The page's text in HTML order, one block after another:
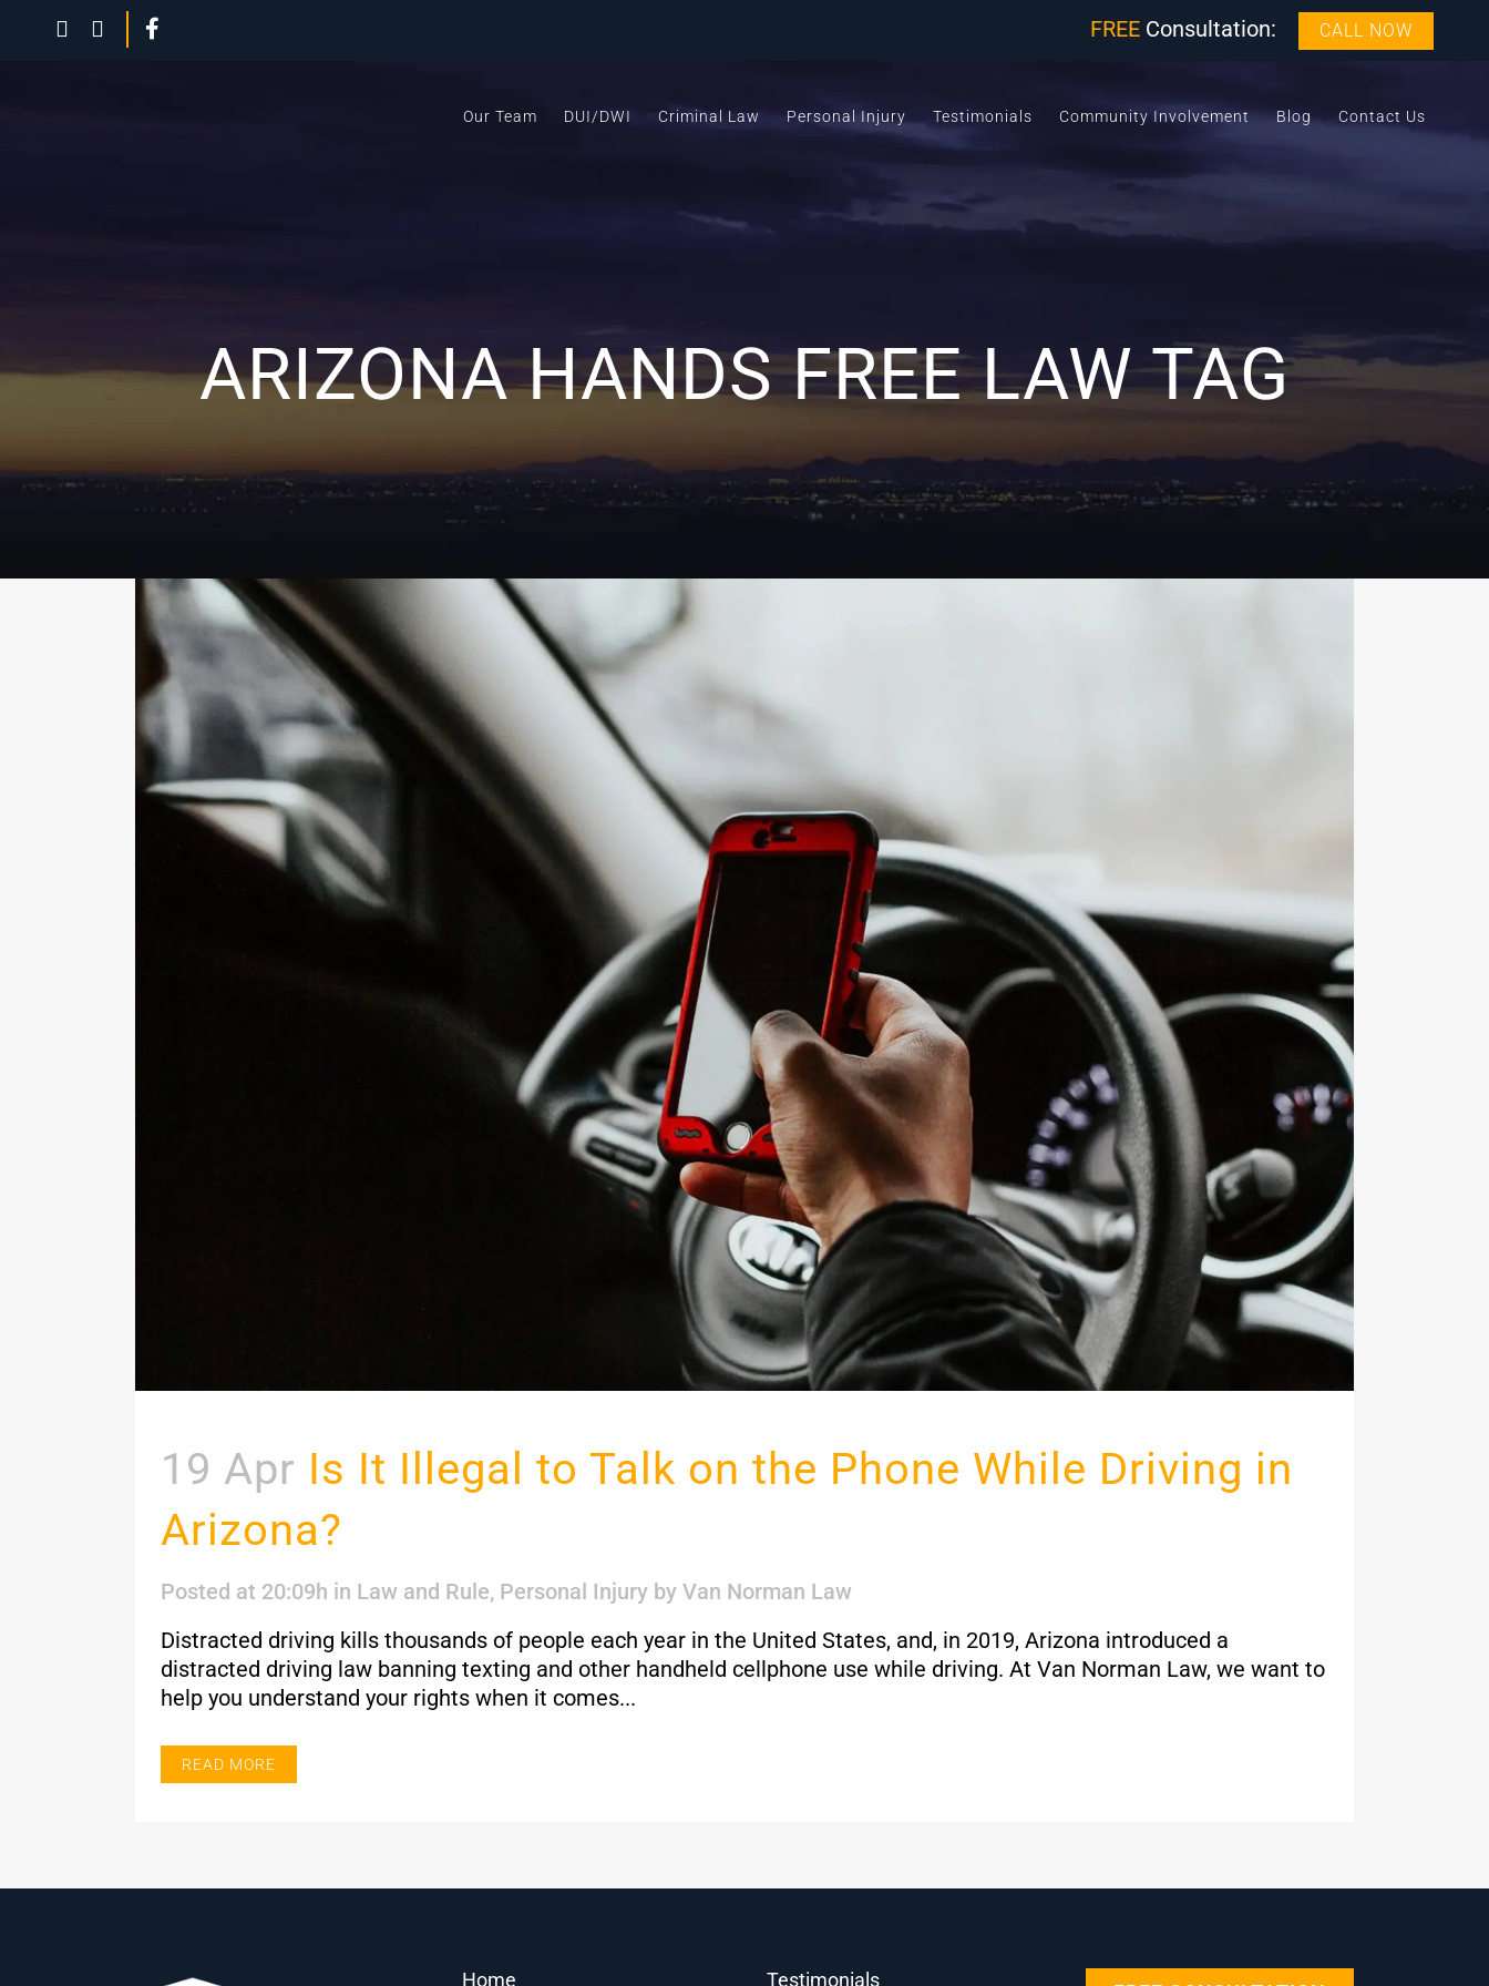
FREE Consultation: CALL NOW
Our Team DUI/DWI Criminal Law Personal Injury Testimonials Community Involvement Blog Contact Us
ARIZONA HANDS FREE LAW TAG
19 Apr Is It Illegal to Talk on the Phone While Driving in
Arizona?
Posted at 20:09h in Law and Rule, Personal Injury by Van Norman Law
Distracted driving kills thousands of people each year in the United States, and, in 2019, Arizona introduced a
distracted driving law banning texting and other handheld cellphone use while driving. At Van Norman Law, we want to
help you understand your rights when it comes...
READ MORE
Home Testimonials